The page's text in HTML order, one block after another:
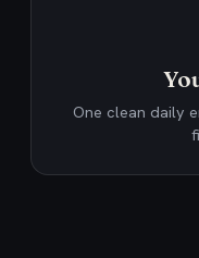
One clean daily